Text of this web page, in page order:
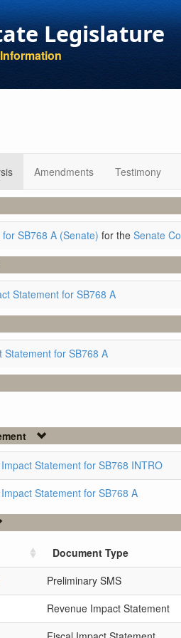
Legislature
Amendments Testimony
SB768 A (Senate) for the Senate
Statement for SB768 A
Statement for SB768 A
Statement for SB768 INTRO
Statement for SB768 A
Document Type
Preliminary SMS
Revenue Impact Statement